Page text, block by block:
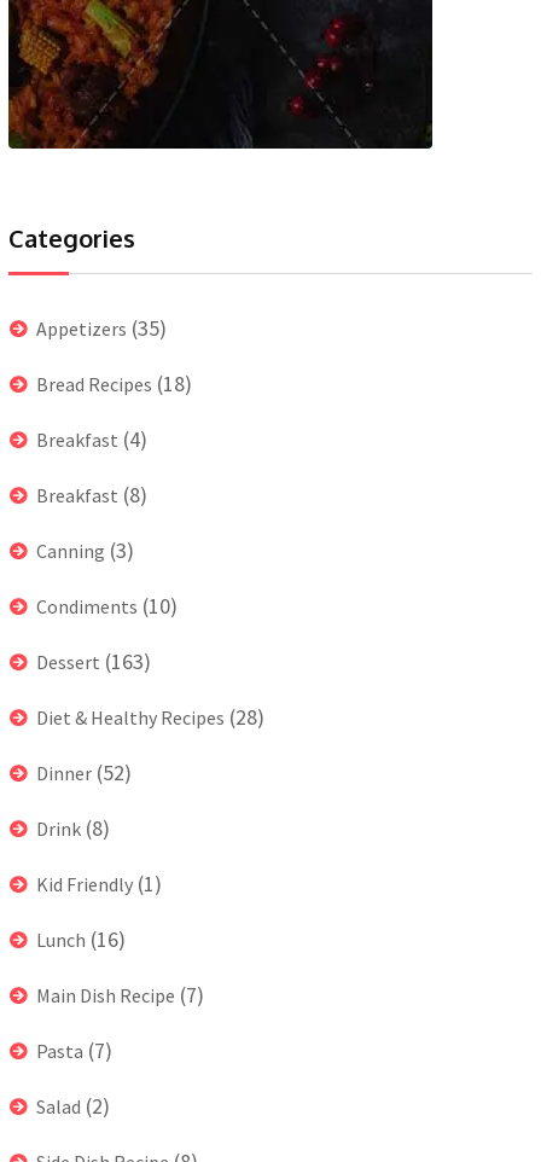
Categories
Appetizers (35)
Bread Recipes (18)
Breakfast (4)
Breakfast (8)
Canning (3)
Condiments (10)
Dessert (163)
Diet & Healthy Recipes (28)
Dinner (52)
Drink (8)
Kid Friendly (1)
Lunch (16)
Main Dish Recipe (7)
Pasta (7)
Salad (2)